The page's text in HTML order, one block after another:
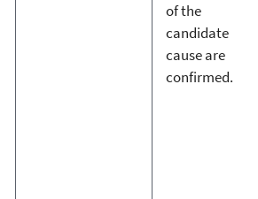
of the
candidate
cause are
confirmed.